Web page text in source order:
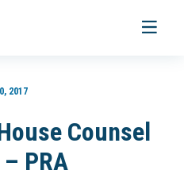
Toggle
2017
Counsel
PRA